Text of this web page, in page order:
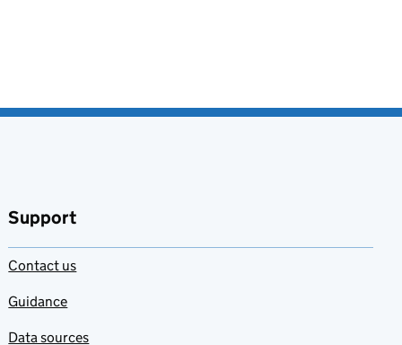
Support
Contact us
Guidance
Data sources